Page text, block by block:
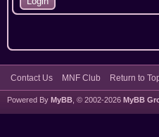
Contact Us MNF Club Return to
Powered By MyBB , © 2002-2026 MyBB